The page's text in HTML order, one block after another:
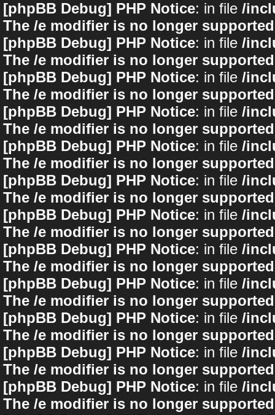
[phpBB Debug] PHP Notice: in file /
The /e modifier is no longer
[phpBB Debug] PHP Notice: in file /
The /e modifier is no longer
[phpBB Debug] PHP Notice: in file /
The /e modifier is no longer
[phpBB Debug] PHP Notice: in file /
The /e modifier is no longer
[phpBB Debug] PHP Notice: in file /
The /e modifier is no longer
[phpBB Debug] PHP Notice: in file /
The /e modifier is no longer
[phpBB Debug] PHP Notice: in file /
The /e modifier is no longer
[phpBB Debug] PHP Notice: in file /
The /e modifier is no longer
[phpBB Debug] PHP Notice: in file /
The /e modifier is no longer
[phpBB Debug] PHP Notice: in file /
The /e modifier is no longer
[phpBB Debug] PHP Notice: in file /
The /e modifier is no longer
[phpBB Debug] PHP Notice: in file /
The /e modifier is no longer